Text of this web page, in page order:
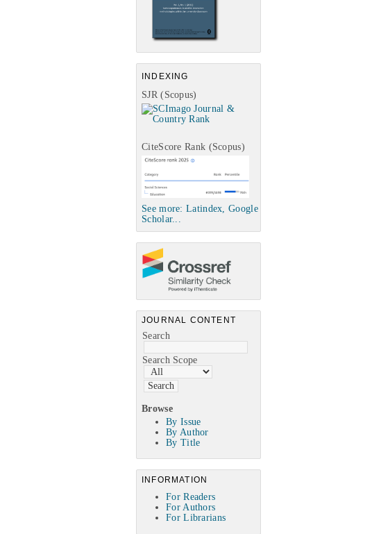
INDEXING
SJR (Scopus)
CiteScore Rank (Scopus)
See more: Latindex, Google
Scholar...
JOURNAL CONTENT
Search
Search Scope
Browse
By Issue
By Author
By Title
INFORMATION
For Readers
For Authors
For Librarians